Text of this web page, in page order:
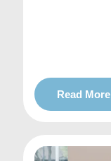
Read More